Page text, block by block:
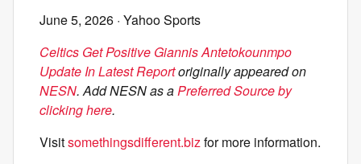
June 5, 2026 · Yahoo Sports
Celtics Get Positive Giannis Antetokounmpo
Update In Latest Reportoriginally appeared on
NESN. Add NESN as aPreferred Source by
clicking here.
Visitsomethingsdifferent.bizfor more information.